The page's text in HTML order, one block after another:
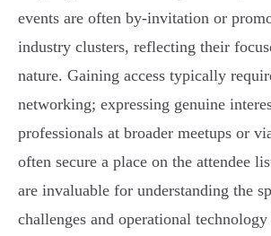
events are often by-invitation or
industry clusters, reflecting their
nature. Gaining access typically
networking; expressing genuine
professionals at broader meetups or
often secure a place on the attendee
are invaluable for understanding the
challenges and operational